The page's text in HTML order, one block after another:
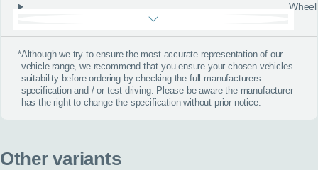
*Although we try to ensure the most accurate representation of our
vehicle range, we recommend that you ensure your chosen vehicles
suitability before ordering by checking the full manufacturers
specification and / or test driving. Please be aware the manufacturer
has the right to change the specification without prior notice.
Other variants